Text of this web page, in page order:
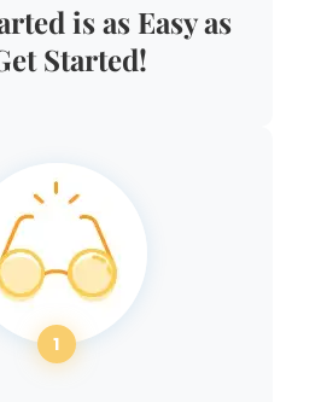
is as Easy as
Started!
1